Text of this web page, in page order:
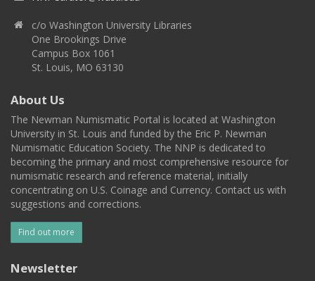
c/o Washington University Libraries
One Brookings Drive
Campus Box 1061
St. Louis, MO 63130
About Us
The Newman Numismatic Portal is located at Washington
University in St. Louis and funded by the Eric P. Newman
Numismatic Education Society. The NNP is dedicated to
becoming the primary and most comprehensive resource for
numismatic research and reference material, initially
concentrating on U.S. Coinage and Currency. Contact us with
suggestions and corrections.
Find out more
Newsletter